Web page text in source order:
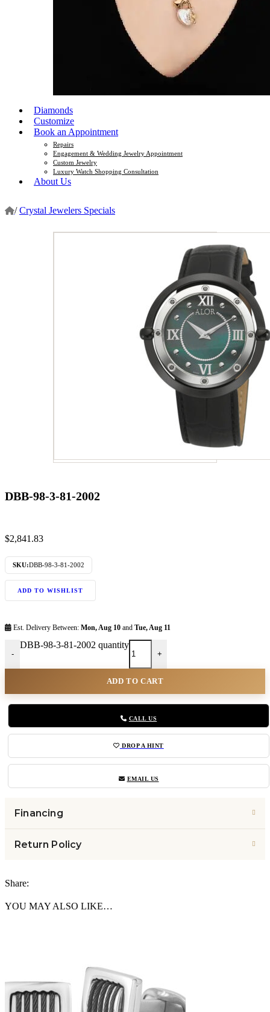
Diamonds
Customize
Book an Appointment
Repairs
Engagement & Wedding Jewelry Appointment
Custom Jewelry
Luxury Watch Shopping Consultation
About Us
/ Crystal Jewelers Specials
DBB-98-3-81-2002
$2,841.83
SKU:DBB-98-3-81-2002
ADD TO WISHLIST
Est. Delivery Between: Mon, Aug 10 and Tue, Aug 11
-
DBB-98-3-81-2002 quantity
+
ADD TO CART
CALL US
DROP A HINT
EMAIL US
Financing
Return Policy
Share:
YOU MAY ALSO LIKE…